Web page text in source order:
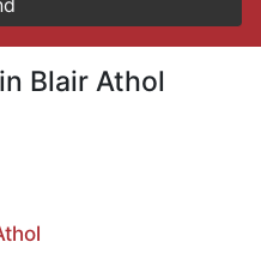
Blair Athol